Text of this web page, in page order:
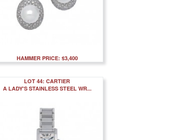
HAMMER PRICE: $3,400
LOT 44: CARTIER
A LADY'S STAINLESS STEEL WR...